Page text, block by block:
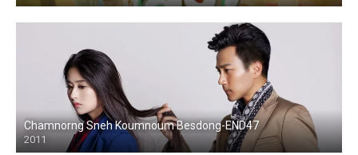
Chamnorng Sneh Koumnoum Besdong-END47
2011